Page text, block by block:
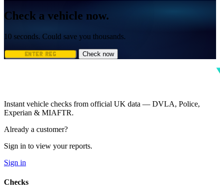
Check a vehicle now.
10 seconds. Could save you thousands.
Check now
Instant vehicle checks from official UK data — DVLA, Police,
Experian & MIAFTR.
Already a customer?
Sign in to view your reports.
Sign in
Checks